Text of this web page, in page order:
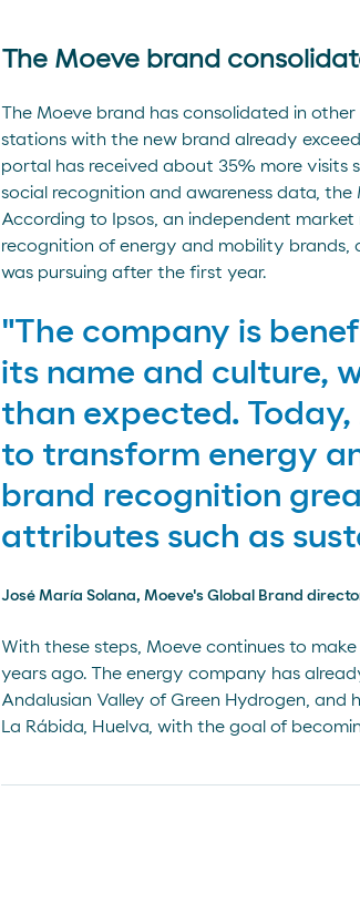
The Moeve brand
The Moeve brand has consolidated in
stations with the new brand already
portal has received about 35% more visits
social recognition and awareness data,
According to Ipsos, an independent
recognition of energy and mobility
was pursuing after the first year.
"The company is
its name and culture,
than expected. Today,
to transform energy
brand recognition
attributes such as
José María Solana, Moeve's Global Brand
With these steps, Moeve continues to
years ago. The energy company has
Andalusian Valley of Green Hydrogen,
La Rábida, Huelva, with the goal of